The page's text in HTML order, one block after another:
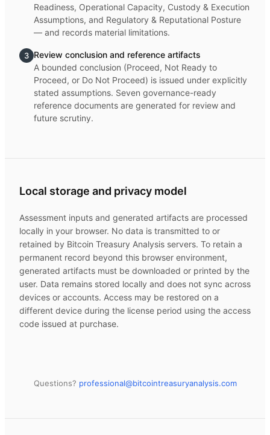
Readiness, Operational Capacity, Custody & Execution
Assumptions, and Regulatory & Reputational Posture
— and records material limitations.
3 Review conclusion and reference artifacts
A bounded conclusion (Proceed, Not Ready to
Proceed, or Do Not Proceed) is issued under explicitly
stated assumptions. Seven governance-ready
reference documents are generated for review and
future scrutiny.
Local storage and privacy model
Assessment inputs and generated artifacts are processed
locally in your browser. No data is transmitted to or
retained by Bitcoin Treasury Analysis servers. To retain a
permanent record beyond this browser environment,
generated artifacts must be downloaded or printed by the
user. Data remains stored locally and does not sync across
devices or accounts. Access may be restored on a
different device during the license period using the access
code issued at purchase.
Questions? professional@bitcointreasuryanalysis.com